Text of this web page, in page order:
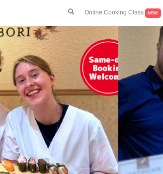
Online Cooking Class NEW!